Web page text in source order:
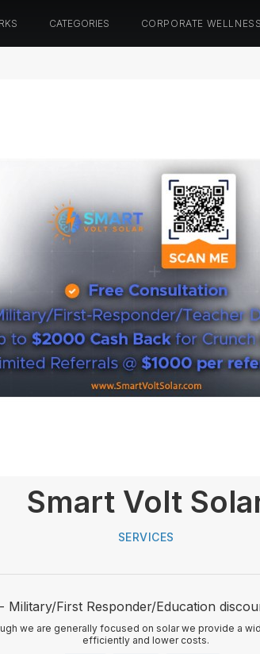
CATEGORIES CORPORATE WELLNESS
Smart Volt
SERVICES
Military/First Responder/Education
we are generally focused on solar we provide a
efficiently and lower costs.